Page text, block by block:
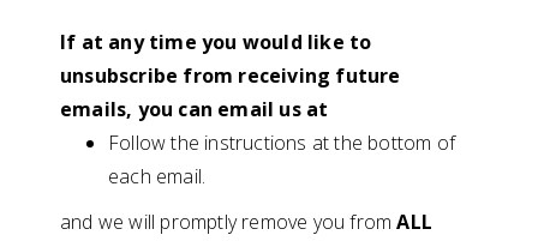
If at any time you would like to
unsubscribe from receiving future
emails, you can email us at
Follow the instructions at the bottom of
each email.
and we will promptly remove you fromALL